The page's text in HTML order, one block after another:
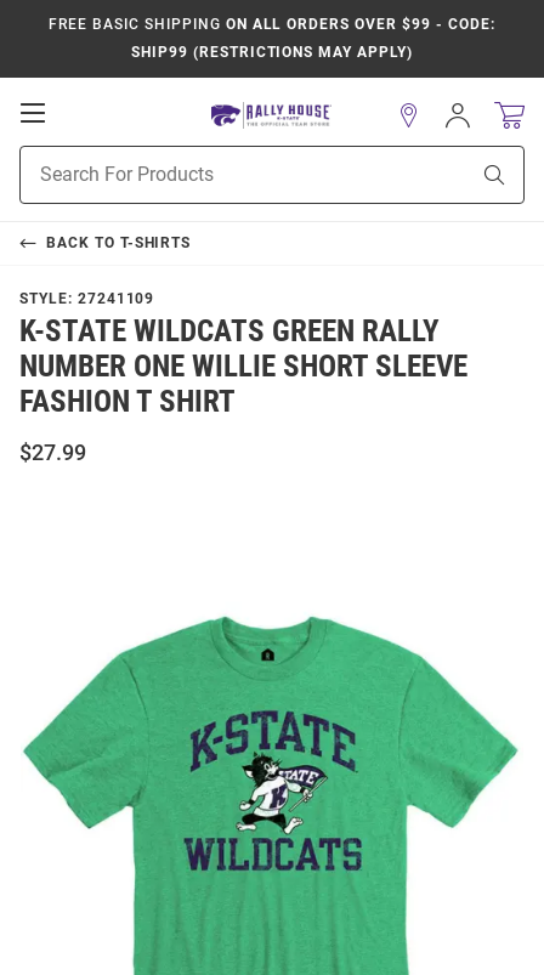
FREE BASIC SHIPPING ON ALL ORDERS OVER $99 - CODE:
SHIP99 (RESTRICTIONS MAY APPLY)
Open
Navigation
Search
Sign
In
BACK TO T-SHIRTS
STYLE: 27241109
K-STATE WILDCATS GREEN RALLY
NUMBER ONE WILLIE SHORT SLEEVE
FASHION T SHIRT
$27.99